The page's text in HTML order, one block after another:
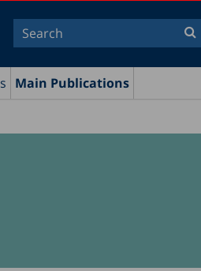
Main Publications